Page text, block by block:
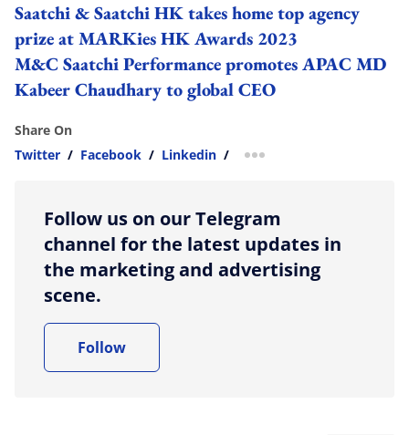
Saatchi & Saatchi HK takes home top agency
prize at MARKies HK Awards 2023
M&C Saatchi Performance promotes APAC MD
Kabeer Chaudhary to global CEO
Share On
Twitter / Facebook / Linkedin / more sharing option
Follow us on our Telegram
channel for the latest updates in
the marketing and advertising
scene.
Follow